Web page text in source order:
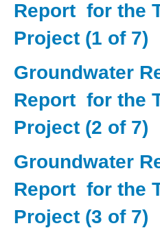
Report for the
Project (1 of 7)
Groundwater
Report for the
Project (2 of 7)
Groundwater
Report for the
Project (3 of 7)